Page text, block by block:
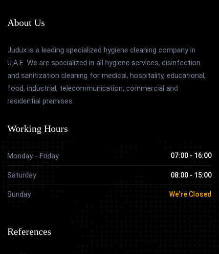
About Us
Judux is a leading specialized hygiene cleaning company in
U.A.E. We are specialized in all hygiene services, disinfection
and sanitization cleaning for medical, hospitality, educational,
food, industrial, telecommunication, commercial and
residential premises.
Working Hours
Monday - Friday 07:00 - 16:00
Saturday 08:00 - 15:00
Sunday We're Closed
References